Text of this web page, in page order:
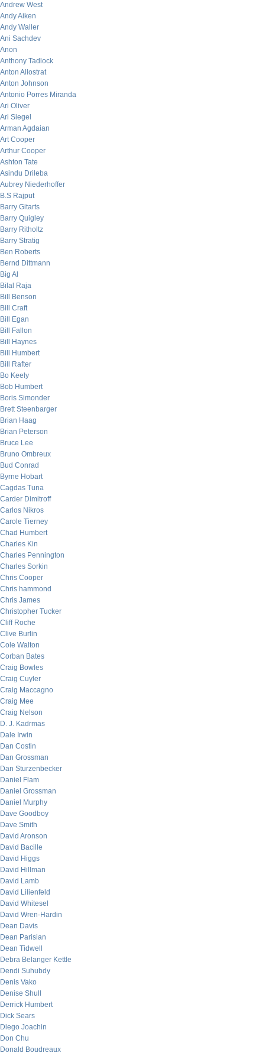
Andrew West
Andy Aiken
Andy Waller
Ani Sachdev
Anon
Anthony Tadlock
Anton Allostrat
Anton Johnson
Antonio Porres Miranda
Ari Oliver
Ari Siegel
Arman Agdaian
Art Cooper
Arthur Cooper
Ashton Tate
Asindu Drileba
Aubrey Niederhoffer
B.S Rajput
Barry Gitarts
Barry Quigley
Barry Ritholtz
Barry Stratig
Ben Roberts
Bernd Dittmann
Big Al
Bilal Raja
Bill Benson
Bill Craft
Bill Egan
Bill Fallon
Bill Haynes
Bill Humbert
Bill Rafter
Bo Keely
Bob Humbert
Boris Simonder
Brett Steenbarger
Brian Haag
Brian Peterson
Bruce Lee
Bruno Ombreux
Bud Conrad
Byrne Hobart
Cagdas Tuna
Carder Dimitroff
Carlos Nikros
Carole Tierney
Chad Humbert
Charles Kin
Charles Pennington
Charles Sorkin
Chris Cooper
Chris hammond
Chris James
Christopher Tucker
Cliff Roche
Clive Burlin
Cole Walton
Corban Bates
Craig Bowles
Craig Cuyler
Craig Maccagno
Craig Mee
Craig Nelson
D. J. Kadrmas
Dale Irwin
Dan Costin
Dan Grossman
Dan Sturzenbecker
Daniel Flam
Daniel Grossman
Daniel Murphy
Dave Goodboy
Dave Smith
David Aronson
David Bacille
David Higgs
David Hillman
David Lamb
David Lilienfeld
David Whitesel
David Wren-Hardin
Dean Davis
Dean Parisian
Dean Tidwell
Debra Belanger Kettle
Dendi Suhubdy
Denis Vako
Denise Shull
Derrick Humbert
Dick Sears
Diego Joachin
Don Chu
Donald Boudreaux